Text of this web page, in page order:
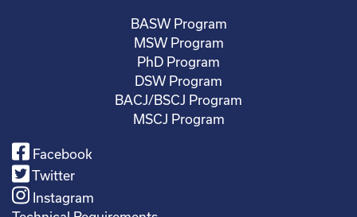
BASW Program
MSW Program
PhD Program
DSW Program
BACJ/BSCJ Program
MSCJ Program
Facebook
Twitter
Instagram